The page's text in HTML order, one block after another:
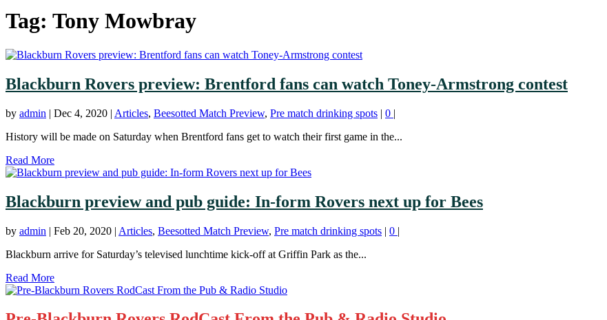
Tag: Tony Mowbray
Blackburn Rovers preview: Brentford fans can watch Toney-Armstrong contest
by admin | Dec 4, 2020 | Articles, Beesotted Match Preview, Pre match drinking spots | 0 |
History will be made on Saturday when Brentford fans get to watch their first game in the...
Read More
Blackburn preview and pub guide: In-form Rovers next up for Bees
by admin | Feb 20, 2020 | Articles, Beesotted Match Preview, Pre match drinking spots | 0 |
Blackburn arrive for Saturday’s televised lunchtime kick-off at Griffin Park as the...
Read More